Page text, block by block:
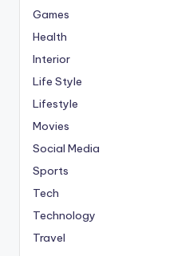
Games
Health
Interior
Life Style
Lifestyle
Movies
Social Media
Sports
Tech
Technology
Travel